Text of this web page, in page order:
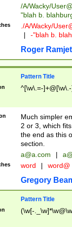
/A/Wacky/
"blah b.
./A/Wacky/
|
-"blah b.
Roger Ramjet
Pattern Title
^[\w\.=-
Much simpler
2 or 3, which
the end as this
section.
a@a.com |
word | word@
Gregory
Pattern Title
(\w[-